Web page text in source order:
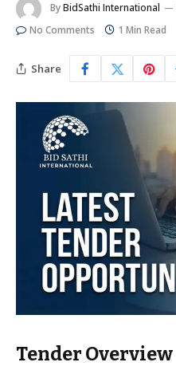
ByBidSathi International
No Comments
1 Min Read
Share
Tender Overview